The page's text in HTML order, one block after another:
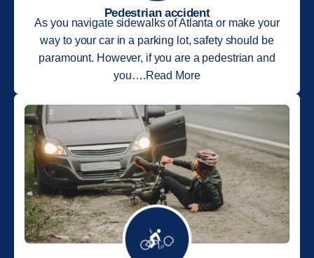
Pedestrian accident
As you navigate sidewalks of Atlanta or make your
way to your car in a parking lot, safety should be
paramount. However, if you are a pedestrian and
you….Read More